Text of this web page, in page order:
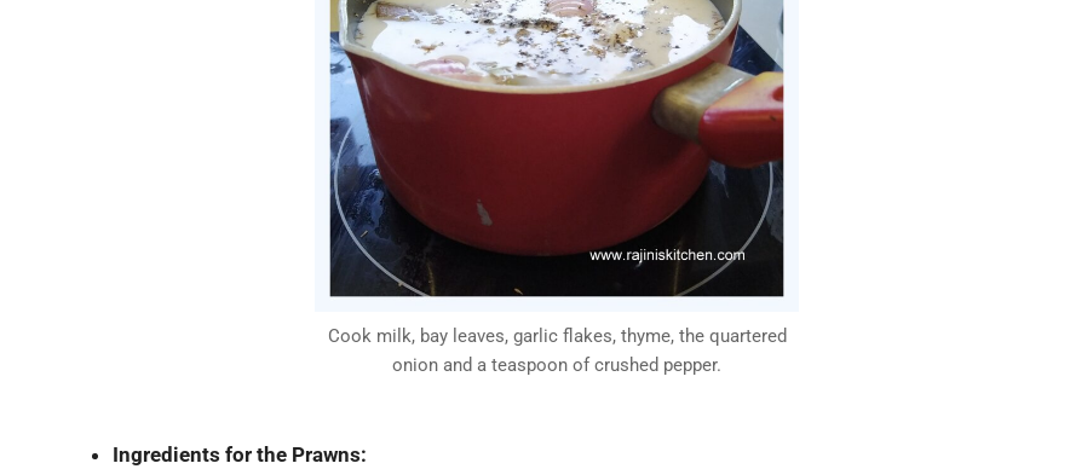
Cook milk, bay leaves, garlic flakes, thyme, the quartered
onion and a teaspoon of crushed pepper.
Ingredients for the Prawns: